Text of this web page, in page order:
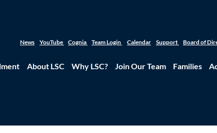
News YouTube Cognia Team Login Calendar Support Board of
About LSC Why LSC? Join Our Team Families